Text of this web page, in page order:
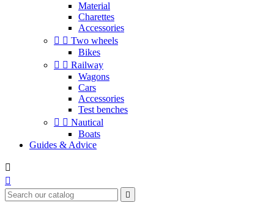
Material
Charettes
Accessories
  Two wheels
Bikes
  Railway
Wagons
Cars
Accessories
Test benches
  Nautical
Boats
Guides & Advice


